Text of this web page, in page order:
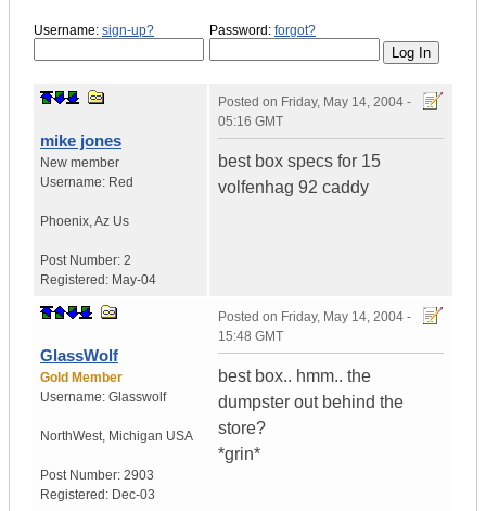
Username: sign-up? Password: forgot?
mike jones
New member
Username: Red
Phoenix,Az Us
Post Number: 2
Registered: May-04
Posted on Friday, May 14, 2004 -
05:16 GMT
best box specs for 15
volfenhag 92 caddy
GlassWolf
Gold Member
Username: Glasswolf
NorthWest, Michigan USA
Post Number: 2903
Registered: Dec-03
Posted on Friday, May 14, 2004 -
15:48 GMT
best box.. hmm.. the
dumpster out behind the
store?
*grin*